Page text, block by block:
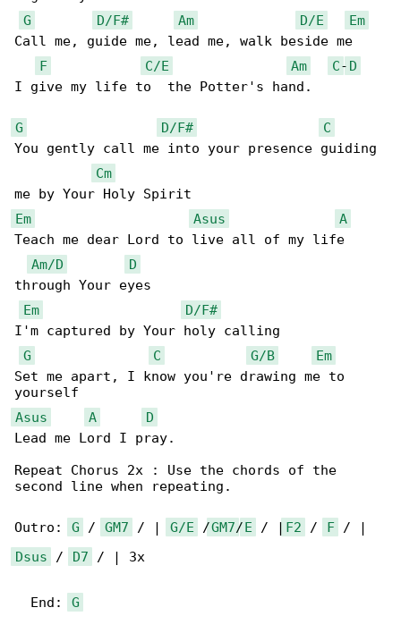
G
D/F# Am D/E
Em
Call me, guide me, lead me, walk beside me
F
C/E Am C- D
I give my life to  the Potter's hand.
G D/F#
C
You gently call me into your presence guiding
Cm
Em
Asus
A
Teach me dear Lord to live all of my life
Am/D
D
through Your eyes
Em
D/F#
I'm captured by Your holy calling
G
C G/B
Em
Set me apart, I know you're drawing me to
Asus
A
D
Lead me Lord I pray.
Repeat Chorus 2x : Use the chords of the
second line when repeating.
Outro: G / GM7 / | G/E /GM7/E / | F2 / F
Dsus / D7 / | 3x
  End:
G